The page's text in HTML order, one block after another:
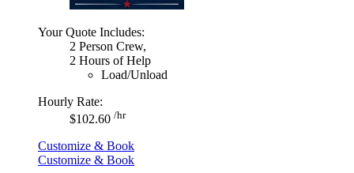
Your Quote Includes:
2 Person Crew,
2 Hours of Help
Load/Unload
Hourly Rate:
$102.60 /hr
Customize & Book
Customize & Book